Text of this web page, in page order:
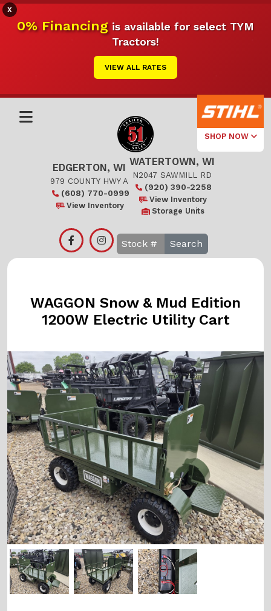
X
0% Financingis available for select TYM
Tractors!
VIEW ALL RATES
SHOP NOW
Select Your
Local Store
Edgerton
EDGERTON, WI
979 COUNTY HWY A
(608) 770-0999
View Inventory
WATERTOWN, WI
N2047 SAWMILL RD
(920) 390-2258
View Inventory
Storage Units
Search
WAGGON Snow & Mud Edition
1200W Electric Utility Cart
Previous